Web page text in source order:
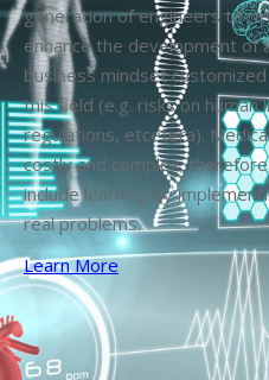
generation of engineers to
enhance the development of
business mindset
this field (e.g. risks on
regulations, etcetera).
costly and complex;
include learning by
real problems.
Learn More